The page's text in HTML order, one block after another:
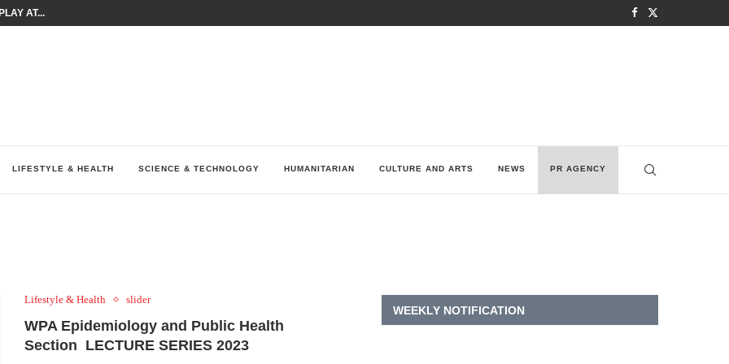
AT...
LIFESTYLE & HEALTH SCIENCE & TECHNOLOGY HUMANITARIAN CULTURE AND ARTS NEWS PR AGENCY
Lifestyle & Health slider
WPA Epidemiology and Public Health
Section LECTURE SERIES 2023
WEEKLY NOTIFICATION